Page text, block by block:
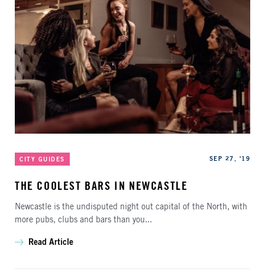
Categories
CITY GUIDES
Published SEP 27, '19
THE COOLEST BARS IN NEWCASTLE
Newcastle is the undisputed night out capital of the North, with
more pubs, clubs and bars than you...
Read Article